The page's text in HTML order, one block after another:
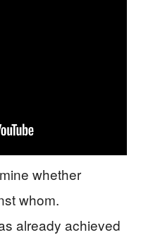
whether
whom.
already achieved